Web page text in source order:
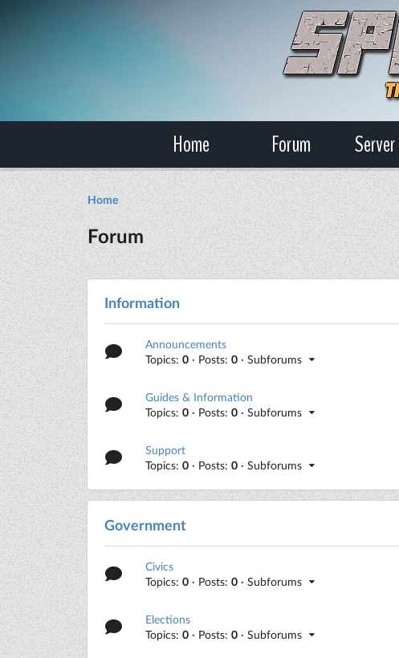
Home Forum
Home
Forum
Information
Announcements
Topics:0 · Posts:0 · Subforums
Guides & Information
Topics:0 · Posts:0 · Subforums
Support
Topics:0 · Posts:0 · Subforums
Government
Civics
Topics:0 · Posts:0 · Subforums
Elections
Topics:0 · Posts:0 · Subforums